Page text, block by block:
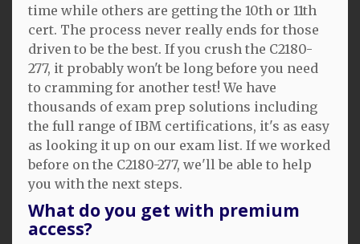
time while others are getting the 10th or 11th
cert. The process never really ends for those
driven to be the best. If you crush the C2180-
277, it probably won't be long before you need
to cramming for another test! We have
thousands of exam prep solutions including
the full range of IBM certifications, it's as easy
as looking it up on our exam list. If we worked
before on the C2180-277, we'll be able to help
you with the next steps.
What do you get with premium
access?